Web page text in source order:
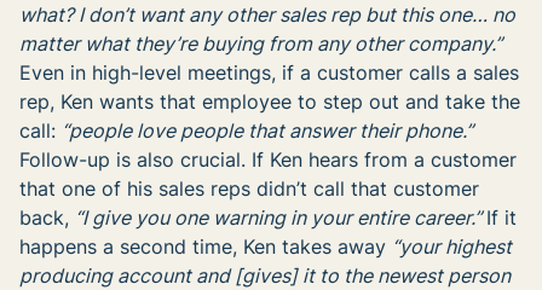
what? I don’t want any other sales rep but this one… no
matter what they’re buying from any other company.”
Even in high-level meetings, if a customer calls a sales
rep, Ken wants that employee to step out and take the
call: “people love people that answer their phone.”
Follow-up is also crucial. If Ken hears from a customer
that one of his sales reps didn’t call that customer
back, “I give you one warning in your entire career.”If it
happens a second time, Ken takes away “your highest
producing account and [gives] it to the newest person